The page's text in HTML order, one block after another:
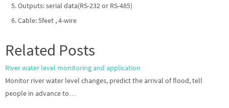
Outputs: serial data(RS-232 or RS-485)
Cable: 5feet , 4-wire
Related Posts
River water level monitoring and application
Monitor river water level changes, predict the arrival of flood, tell
people in advance to…